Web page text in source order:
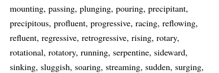
mounting passing plunging pouring precipitant
precipitous profluent progressive racing reflowing
refluent regressive retrogressive rising rotary
rotational rotatory running serpentine sideward
sinking sluggish soaring streaming sudden surging